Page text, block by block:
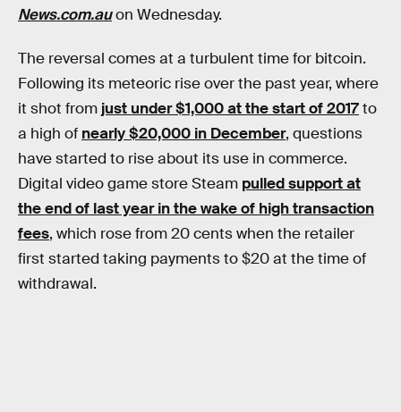
News.com.auon Wednesday.
The reversal comes at a turbulent time for bitcoin.
Following its meteoric rise over the past year, where
it shot from just under $1,000 at the start of 2017to
a high of nearly $20,000 in December, questions
have started to rise about its use in commerce.
Digital video game store Steam pulled support at
the end of last year in the wake of high transaction
fees, which rose from 20 cents when the retailer
first started taking payments to $20 at the time of
withdrawal.